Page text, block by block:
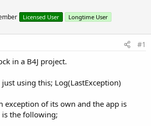
l
r
r
a
s
Licensed User Longtime User
#1
in a B4J project.
using this; Log(LastException)
exception of its own and the app is
the following;